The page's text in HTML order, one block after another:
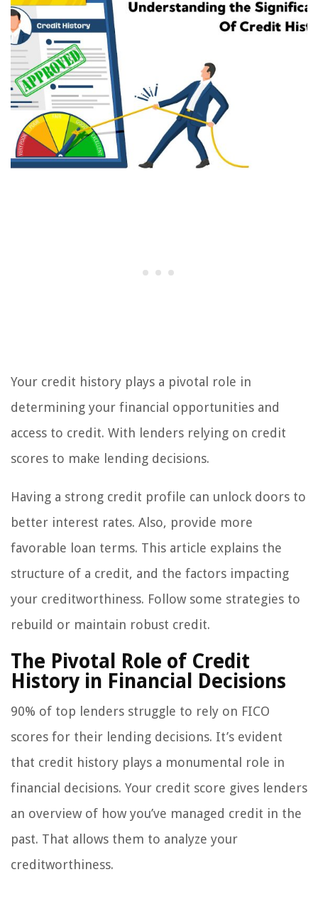
Your credit history plays a pivotal role in
determining your financial opportunities and
access to credit. With lenders relying on credit
scores to make lending decisions.
Having a strong credit profile can unlock doors to
better interest rates. Also, provide more
favorable loan terms. This article explains the
structure of a credit, and the factors impacting
your creditworthiness. Follow some strategies to
rebuild or maintain robust credit.
The Pivotal Role of Credit
History in Financial Decisions
90% of top lenders struggle to rely on FICO
scores for their lending decisions. It’s evident
that credit history plays a monumental role in
financial decisions. Your credit score gives lenders
an overview of how you’ve managed credit in the
past. That allows them to analyze your
creditworthiness.